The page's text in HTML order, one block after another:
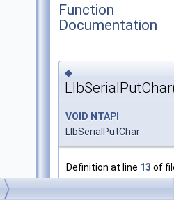
Function
Documentation
◆
VOID NTAPI
LlbSerialPutChar
Definition at line 13 of